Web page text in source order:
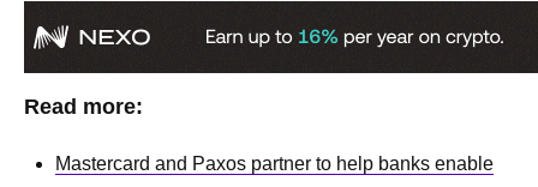
Read more:
Mastercard and Paxos partner to help banks enable